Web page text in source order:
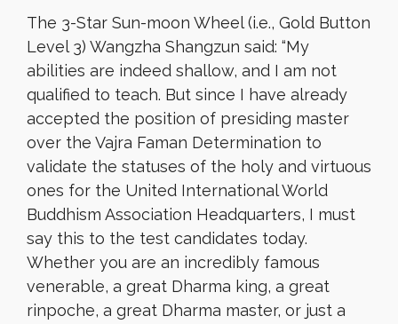
The 3-Star Sun-moon Wheel (i.e., Gold Button
Level 3) Wangzha Shangzun said: “My
abilities are indeed shallow, and I am not
qualified to teach. But since I have already
accepted the position of presiding master
over the Vajra Faman Determination to
validate the statuses of the holy and virtuous
ones for the United International World
Buddhism Association Headquarters, I must
say this to the test candidates today.
Whether you are an incredibly famous
venerable, a great Dharma king, a great
rinpoche, a great Dharma master, or just a